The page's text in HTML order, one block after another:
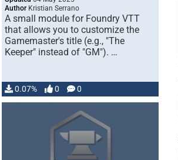
AuthorKristian Serrano
A small module for Foundry VTT
that allows you to customize the
Gamemaster's title (e.g., "The
Keeper" instead of "GM"). …
0.07% 0 0